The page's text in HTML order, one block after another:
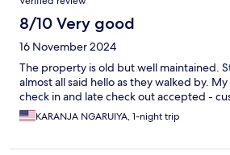
8/10 Very good
16 November 2024
The property is old but well maintained.
almost all said hello as they walked by.
check in and late check out accepted -
KARANJA NGARUIYA, 1-night trip